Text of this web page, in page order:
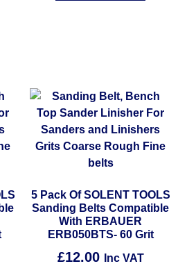
5 Pack Of SOLENT TOOLS
Sanding Belts Compatible
With ERBAUER
ERB050BTS- 60 Grit
£12.00 Inc VAT